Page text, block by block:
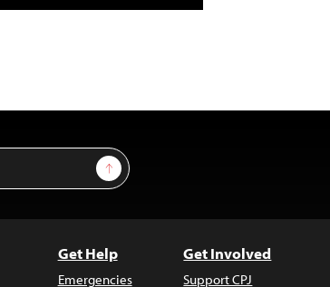
Sign Up
Get Help
Emergencies
Get Involved
Support CPJ